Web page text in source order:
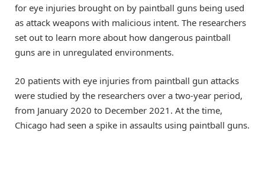
for eye injuries brought on by paintball guns being used
as attack weapons with malicious intent. The researchers
set out to learn more about how dangerous paintball
guns are in unregulated environments.
20 patients with eye injuries from paintball gun attacks
were studied by the researchers over a two-year period,
from January 2020 to December 2021. At the time,
Chicago had seen a spike in assaults using paintball guns.